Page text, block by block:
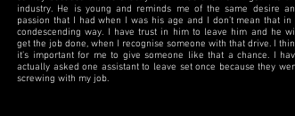
industry. He is young and reminds me of the same desire
passion that I had when I was his age and I don’t mean that in
condescending way. I have trust in him to leave him and he
get the job done, when I recognise someone with that drive. I
it’s important for me to give someone like that a chance. I
actually asked one assistant to leave set once because they
screwing with my job.